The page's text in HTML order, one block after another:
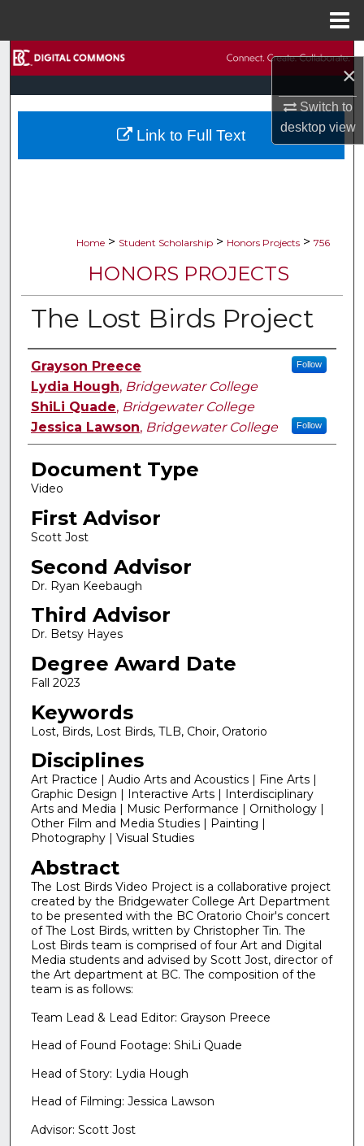
×
Switch to
desktopview
Browse Collections
My Account
Home > Student Scholarship > Honors Projects > 756
HONORS PROJECTS
The Lost Birds Project
Authors
Grayson Preece Follow
Lydia Hough, Bridgewater College
ShiLi Quade, Bridgewater College
Jessica Lawson, Bridgewater College Follow
Document Type
Video
First Advisor
Scott Jost
Second Advisor
Dr. Ryan Keebaugh
Third Advisor
Dr. Betsy Hayes
Degree Award Date
Fall 2023
Keywords
Lost, Birds, Lost Birds, TLB, Choir, Oratorio
Disciplines
Art Practice | Audio Arts and Acoustics | Fine Arts |
Graphic Design | Interactive Arts | Interdisciplinary
Arts and Media | Music Performance | Ornithology |
Other Film and Media Studies | Painting |
Photography | Visual Studies
Abstract
The Lost Birds Video Project is a collaborative project
created by the Bridgewater College Art Department
to be presented with the BC Oratorio Choir's concert
of The Lost Birds, written by Christopher Tin. The
Lost Birds team is comprised of four Art and Digital
Media students and advised by Scott Jost, director of
the Art department at BC. The composition of the
team is as follows:
Team Lead & Lead Editor: Grayson Preece
Head of Found Footage: ShiLi Quade
Head of Story: Lydia Hough
Head of Filming: Jessica Lawson
Advisor: Scott Jost
Link to Full Text